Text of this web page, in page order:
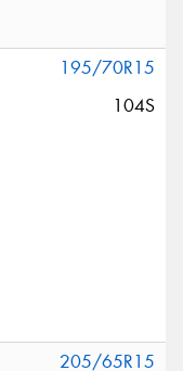
195/70R15
104S
205/65R15